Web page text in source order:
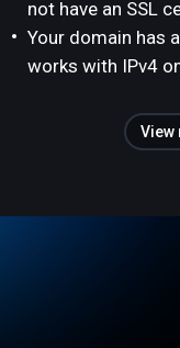
not have an SSL
Your domain has
works with IPv4
View